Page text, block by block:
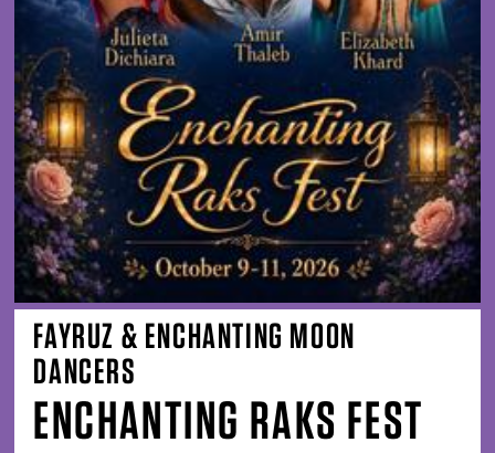
FAYRUZ & ENCHANTING MOON
DANCERS
ENCHANTING RAKS FEST